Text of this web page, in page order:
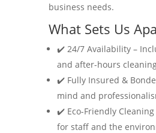
business needs.
What Sets Us
✔️ 24/7 Availability –
and after-hours
✔️ Fully Insured &
mind and
✔️ Eco-Friendly Cleaning
for staff and the